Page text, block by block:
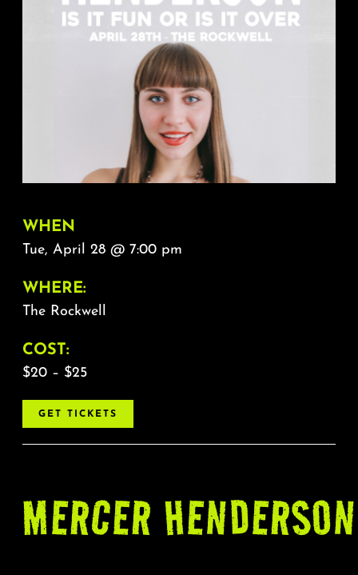
About
FAQ & Contact
Calendar
WHEN
Tue, April 28 @ 7:00 pm
WHERE:
The Rockwell
COST:
$20 – $25
GET TICKETS
MERCER HENDERSON